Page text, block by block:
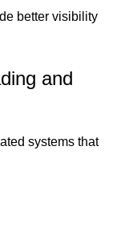
better visibility
and
systems that